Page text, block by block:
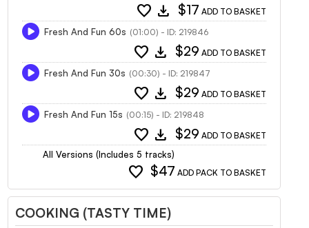
favorite download $17 ADD TO BASKET
Fresh And Fun 60s (01:00) - ID: 219846
favorite download $29 ADD TO BASKET
Fresh And Fun 30s (00:30) - ID: 219847
favorite download $29 ADD TO BASKET
Fresh And Fun 15s (00:15) - ID: 219848
favorite download $29 ADD TO BASKET
All Versions (Includes 5 tracks)
favorite $47 ADD PACK TO BASKET
COOKING (TASTY TIME)